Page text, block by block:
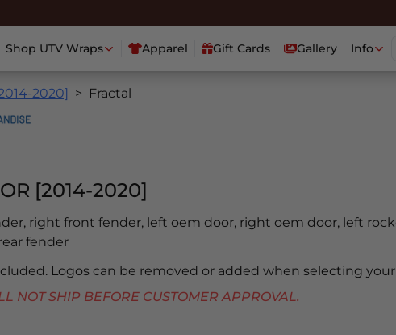
Shop UTV Wraps Apparel Gift Cards Gallery Info
2020] Fractal
[2014-2020]
right front fender, left oem door, right oem door, left
fender
Logos can be removed or added when selecting
SHIP BEFORE CUSTOMER APPROVAL.